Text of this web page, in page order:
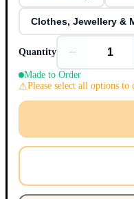
Clothes, Jewellery &
Quantity −
Made to Order
Please select all options to